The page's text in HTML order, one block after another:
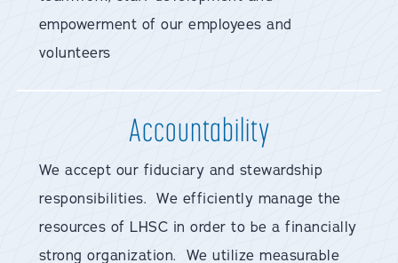
empowerment of our employees and
volunteers
Accountability
We accept our fiduciary and stewardship
responsibilities. We efficiently manage the
resources of LHSC in order to be a financially
strong organization. We utilize measurable